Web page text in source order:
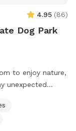
4.95 (86)
Dog Park
to enjoy nature,
unexpected